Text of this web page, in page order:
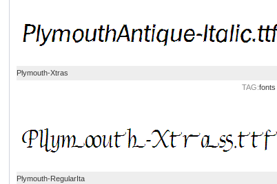
Plymouth-Xtras
TAG:fonts
Plymouth-RegularIta